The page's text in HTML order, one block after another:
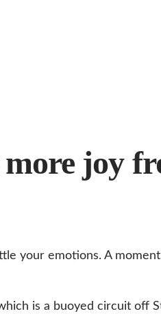
joy
your emotions. A
is a buoyed circuit off